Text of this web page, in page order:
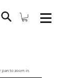
pan to zoom in.